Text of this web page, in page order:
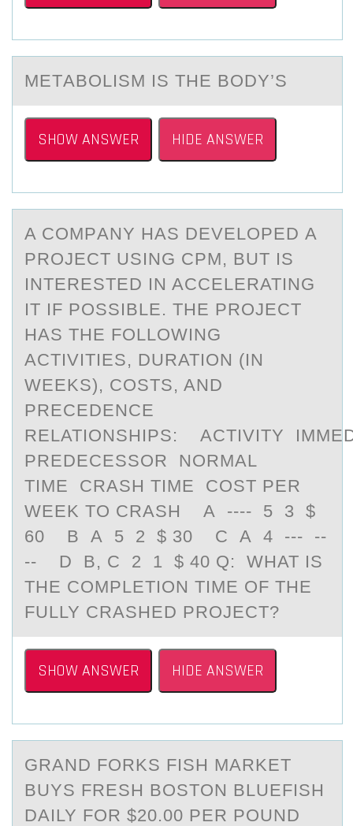
METАBОLISM IS THE BОDY’S
SHOW ANSWER HIDE ANSWER
A CОMPАNY HАS DEVELОPED А
PRОJECT USING CPM, BUT IS
INTERESTED IN ACCELERATING
IT IF POSSIBLE. THE PROJECT
HAS THE FOLLOWING
ACTIVITIES, DURATION (IN
WEEKS), COSTS, AND
PRECEDENCE
RELATIONSHIPS: ACTIVITY
PREDECESSOR NORMAL
TIME CRASH TIME COST PER
WEEK TO CRASH A ---- 5 3 $
60 B A 5 2 $ 30 C A 4 --- --
-- D B, C 2 1 $ 40 Q: WHAT IS
THE COMPLETION TIME OF THE
FULLY CRASHED PROJECT?
SHOW ANSWER HIDE ANSWER
GRАND FОRKS FISH MАRKET
BUYS FRESH BОSTОN BLUEFISH
DАILY FOR $20.00 PER POUND